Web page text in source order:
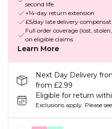
second life
+14-day return extension
£5/day late delivery
Full order coverage (lost,
on eligible claims
Learn More
Next Day Delivery
from £2.99
Eligible for return
Exclusions apply. Please